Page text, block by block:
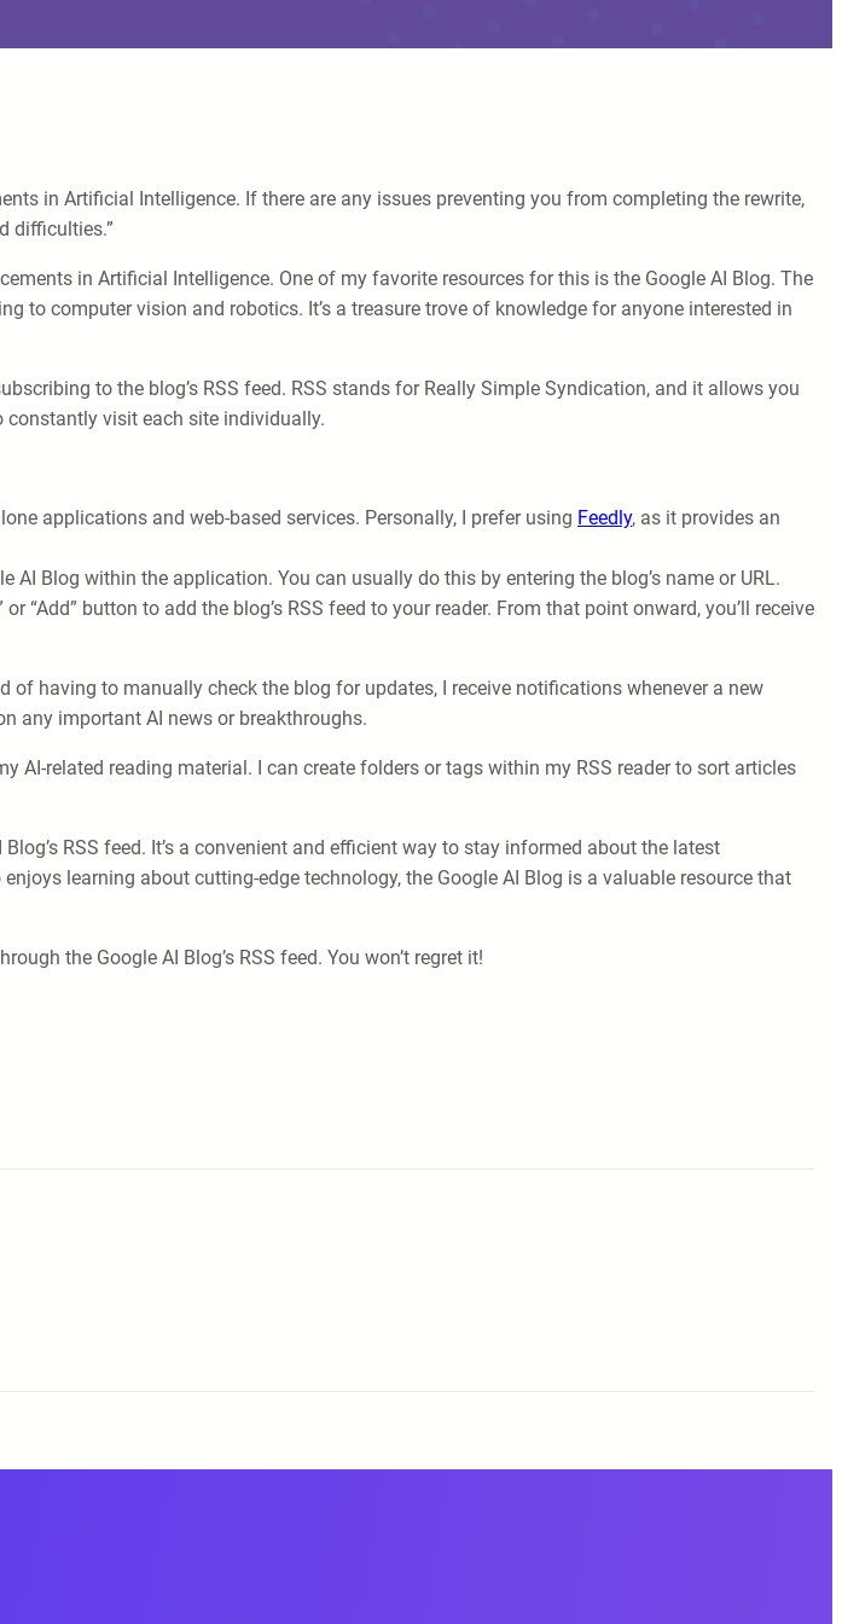
in Artificial Intelligence. If there are any issues preventing you from completing the rewrite,
difficulties.”
in Artificial Intelligence. One of my favorite resources for this is the Google AI Blog. The
to computer vision and robotics. It’s a treasure trove of knowledge for anyone interested in
to the blog’s RSS feed. RSS stands for Really Simple Syndication, and it allows you
visit each site individually.
applications and web-based services. Personally, I prefer using Feedly, as it provides an
AI Blog within the application. You can usually do this by entering the blog’s name or URL.
“Add” button to add the blog’s RSS feed to your reader. From that point onward, you’ll receive
of having to manually check the blog for updates, I receive notifications whenever a new
any important AI news or breakthroughs.
AI-related reading material. I can create folders or tags within my RSS reader to sort articles
RSS feed. It’s a convenient and efficient way to stay informed about the latest
learning about cutting-edge technology, the Google AI Blog is a valuable resource that
the Google AI Blog’s RSS feed. You won’t regret it!